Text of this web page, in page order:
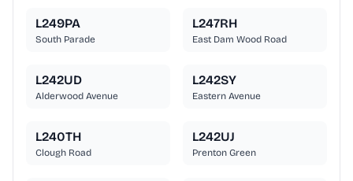
L249PA
South Parade
L247RH
East Dam Wood Road
L242UD
Alderwood Avenue
L242SY
Eastern Avenue
L240TH
Clough Road
L242UJ
Prenton Green